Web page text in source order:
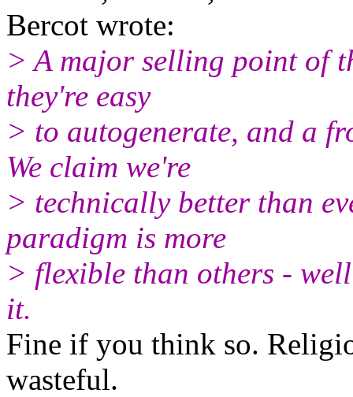
Bercot wrote:
> A major selling point of
they're easy
> to autogenerate, and a
We claim we're
> technically better than
paradigm is more
> flexible than others -
it.
Fine if you think so.
wasteful.